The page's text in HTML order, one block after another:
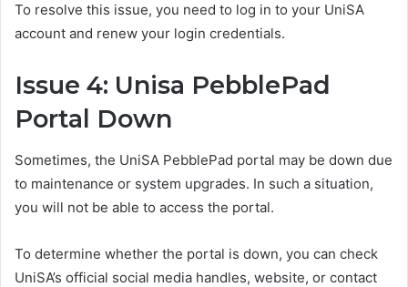
To resolve this issue, you need to log in to your UniSA
account and renew your login credentials.
Issue 4: Unisa PebblePad
Portal Down
Sometimes, the UniSA PebblePad portal may be down due
to maintenance or system upgrades. In such a situation,
you will not be able to access the portal.
To determine whether the portal is down, you can check
UniSA’s official social media handles, website, or contact